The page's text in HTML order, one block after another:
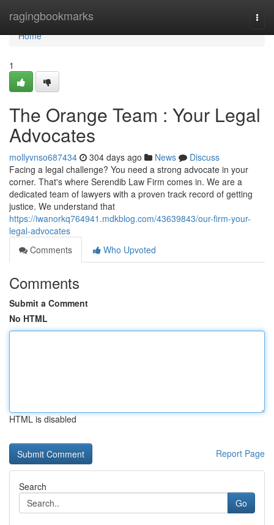
ragingbookmarks
Home
Home
1
The Orange Team : Your Legal
Advocates
mollyvnso687434 304 days ago News
Discuss
Facing a legal challenge? You need a strong advocate in your
corner. That's where Serendib Law Firm comes in. We are a
dedicated team of lawyers with a proven track record of getting
justice. We understand that
https://iwanorkq764941.mdkblog.com/43639843/our-firm-your-
legal-advocates
Comments
Who Upvoted
Comments
Submit a Comment
No HTML
HTML is disabled
Report Page
Search
Go